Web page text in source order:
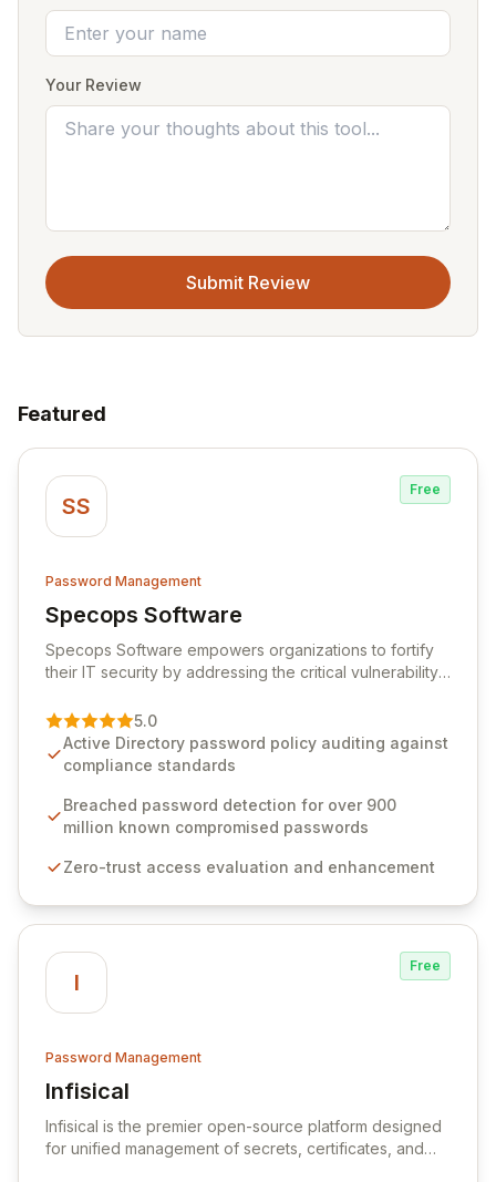
Your Review
Submit Review
Featured
SS
Free
Password Management
Specops Software
View Specops Software
Specops Software empowers organizations to fortify
their IT security by addressing the critical vulnerability
premier vendor, Specops Software provides
advanced solutions designed to proactively block
weak passwords, enforce robust authentication
industry standards like CJIS and HITRUST. With deep
native integration into Active Directory and on-
unparalleled security and control for sensitive business
5.0
Active Directory password policy auditing against
compliance standards
Breached password detection for over 900
million known compromised passwords
Zero-trust access evaluation and enhancement
I
Free
Password Management
Infisical
View Infisical
Infisical is the premier open-source platform designed
for unified management of secrets, certificates, and